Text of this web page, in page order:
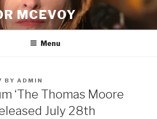
MCEVOY
Menu
BY ADMIN
‘The Thomas Moore
July 28th